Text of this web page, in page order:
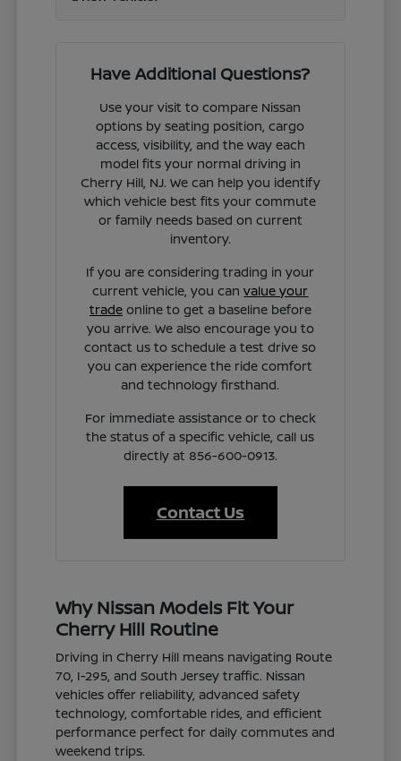
Have Additional Questions?
Use your visit to compare Nissan
options by seating position, cargo
access, visibility, and the way each
model fits your normal driving in
Cherry Hill, NJ. We can help you identify
which vehicle best fits your commute
or family needs based on current
inventory.
If you are considering trading in your
current vehicle, you canvalue your
tradeonline to get a baseline before
you arrive. We also encourage you to
contact us to schedule a test drive so
you can experience the ride comfort
and technology firsthand.
For immediate assistance or to check
the status of a specific vehicle, call us
directly at 856-600-0913.
Contact Us
Why Nissan Models Fit Your
Cherry Hill Routine
Driving in Cherry Hill means navigating Route
70, I-295, and South Jersey traffic. Nissan
vehicles offer reliability, advanced safety
technology, comfortable rides, and efficient
performance perfect for daily commutes and
weekend trips.